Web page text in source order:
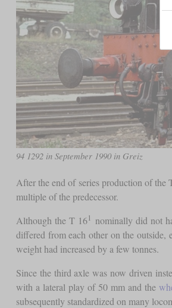
94 1292 in September 1990 in Greiz
After the end of series production of the
multiple of the predecessor.
Although the T 161 nominally did not
differed from each other on the outside,
weight had increased by a few tonnes.
Since the third axle was now driven
with a lateral play of 50 mm and the
subsequently standardized on many